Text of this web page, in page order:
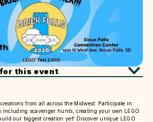
this event
from all across the Midwest. Participate in
scavenger hunts, creating your own LEGO
our biggest creation yet! Discover unique LEGO